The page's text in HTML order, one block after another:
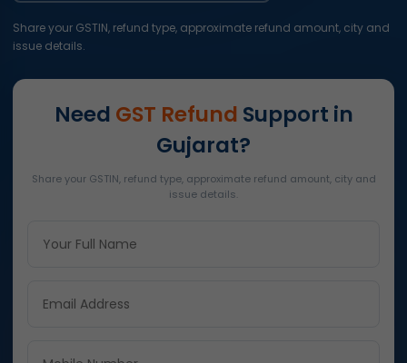
Share your GSTIN, refund type, approximate refund amount, city and
issue details.
Need GST Refund Support in
Gujarat?
Share your GSTIN, refund type, approximate refund amount, city and
issue details.